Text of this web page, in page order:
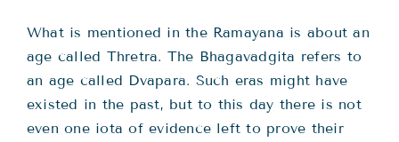
What is mentioned in the Ramayana is about an
age called Thretra. The Bhagavadgita refers to
an age called Dvapara. Such eras might have
existed in the past, but to this day there is not
even one iota of evidence left to prove their